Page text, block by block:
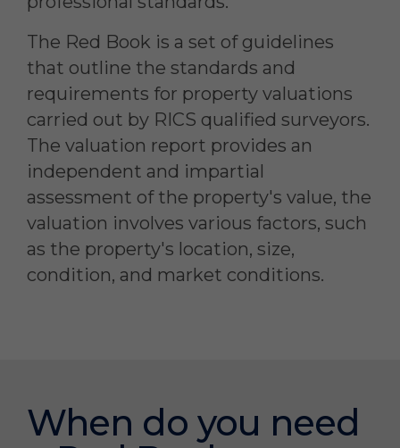
The Red Book is a set of guidelines
that outline the standards and
requirements for property valuations
carried out by RICS qualified surveyors.
The valuation report provides an
independent and impartial
assessment of the property's value, the
valuation involves various factors, such
as the property's location, size,
condition, and market conditions.
When do you need